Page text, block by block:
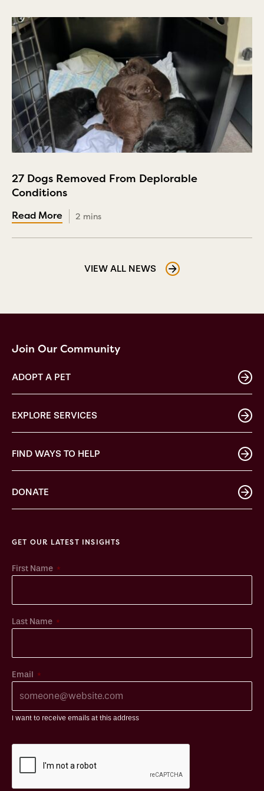
27 Dogs Removed From Deplorable
Conditions
2 mins
VIEW ALL NEWS
Join Our Community
ADOPT A PET
EXPLORE SERVICES
FIND WAYS TO HELP
DONATE
GET OUR LATEST INSIGHTS
First Name *
Last Name *
Email *
I want to receive emails at this address